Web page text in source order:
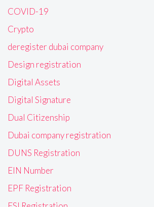
COVID-19
Crypto
deregister dubai company
Design registration
Digital Assets
Digital Signature
Dual Citizenship
Dubai company registration
DUNS Registration
EIN Number
EPF Registration